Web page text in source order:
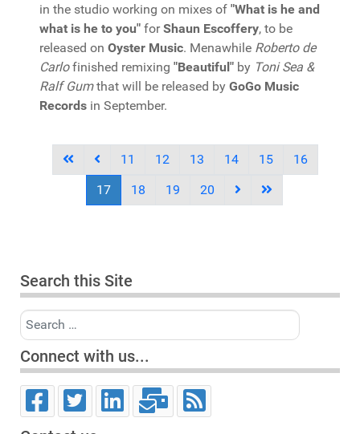
in the studio working on mixes of "What is he and
what is he to you" forShaun Escoffery, to be
released on Oyster Music. Menawhile Roberto de
Carlofinished remixing "Beautiful" by Toni Sea &
Ralf Gumthat will be released by GoGo Music
Records in September.
11 12 13 14 15
16
17
18 19 20
Search this Site
Search
Connect with us...